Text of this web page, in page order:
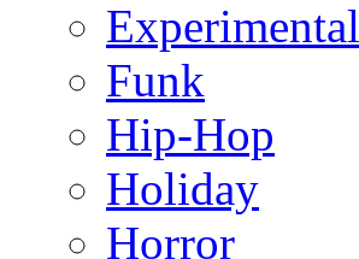
Experimental
Funk
Hip-Hop
Holiday
Horror